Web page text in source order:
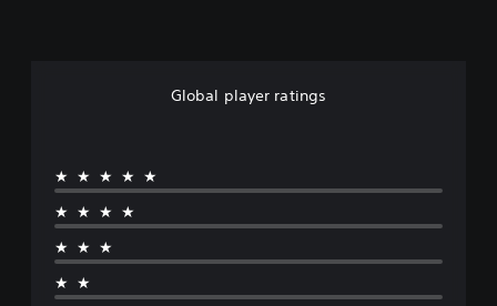
Global player ratings
★★★★★
★★★★
★★★
★★